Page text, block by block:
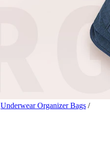
Underwear Organizer Bags /